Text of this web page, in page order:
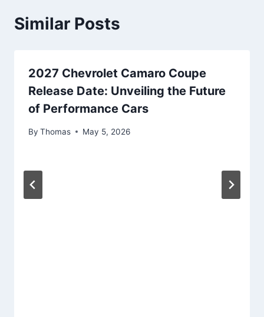
Similar Posts
2027 Chevrolet Camaro Coupe
Release Date: Unveiling the Future
of Performance Cars
By Thomas May 5, 2026